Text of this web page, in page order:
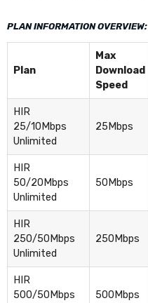
PLAN INFORMATION OVERVIEW:
Plan
Max
Download
Speed
HIR
25/10Mbps
Unlimited
25Mbps
HIR
50/20Mbps
Unlimited
50Mbps
HIR
250/50Mbps
Unlimited
250Mbps
HIR
500/50Mbps
500Mbps